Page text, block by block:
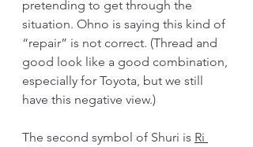
pretending to get through the
situation. Ohno is saying this kind of
“repair” is not correct. (Thread and
good look like a good combination,
especially for Toyota, but we still
have this negative view.)
The second symbol of Shuri is Ri